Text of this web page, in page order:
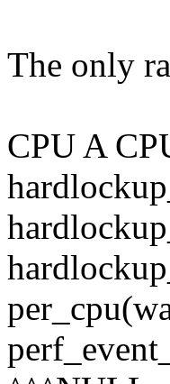
The only
CPU A